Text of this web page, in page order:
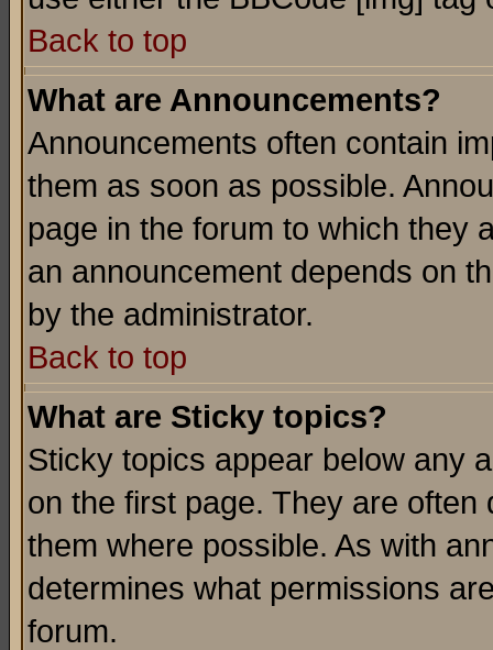
Back to top
What are Announcements?
Announcements often contain
them as soon as possible.
page in the forum to which they
an announcement depends on
by the administrator.
Back to top
What are Sticky topics?
Sticky topics appear below any
on the first page. They are
them where possible. As with
determines what permissions
forum.